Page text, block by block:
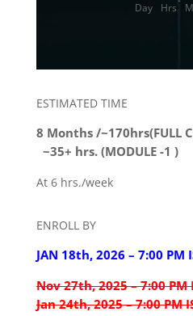
Day Hrs
ESTIMATED TIME
8 Months /
~35+ hrs. (MODULE -1 )
At 6 hrs./week
ENROLL BY
JAN 18th, 2026 – 7:00 PM
Nov 27th, 2025 – 7:00 PM
Jan 24th, 2025 – 7:00 PM